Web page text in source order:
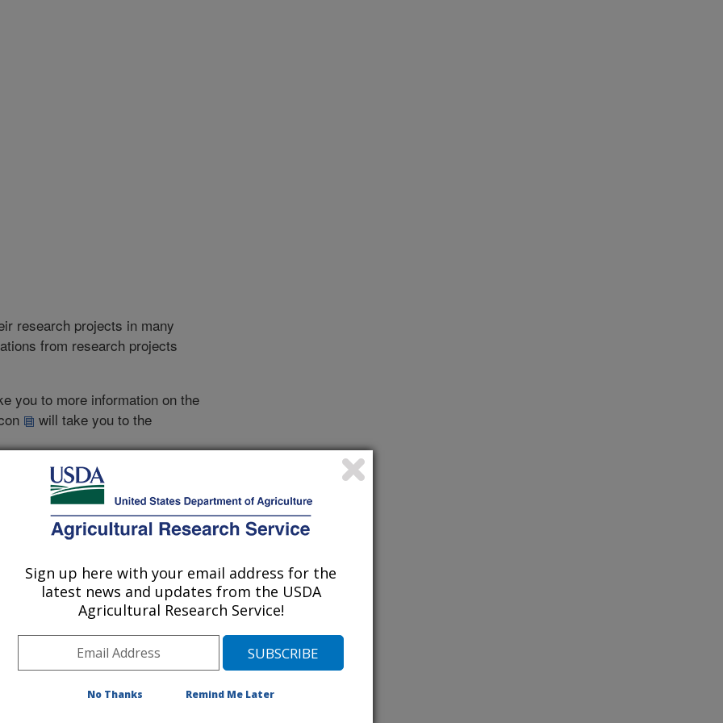
research projects in many
from research projects
you to more information on the
will take you to the
by order of acceptance date)
Journal Publications Only
Sign up here with your email address for the
latest news and updates from the USDA
Agricultural Research Service!
No Thanks Remind Me Later